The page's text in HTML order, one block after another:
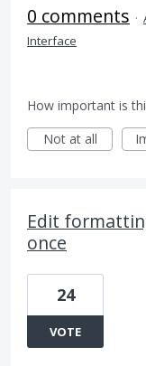
0 comments ·
Interface
How important is
Not at all
Edit
once
24
VOTE